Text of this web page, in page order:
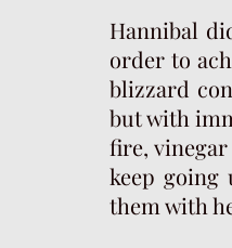
Hannibal
order to
blizzard
but with
fire,
keep going
them with